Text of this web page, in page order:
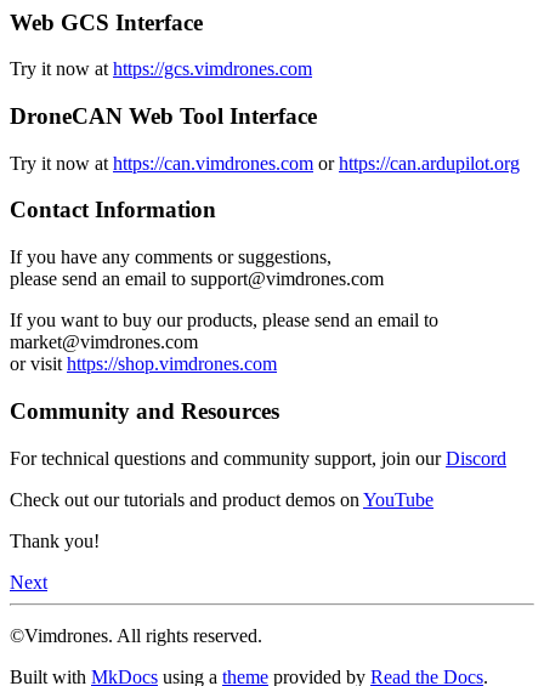
Web GCS Interface
Try it now at https://gcs.vimdrones.com
DroneCAN Web Tool Interface
Try it now at https://can.vimdrones.com orhttps://can.ardupilot.org
Contact Information
If you have any comments or suggestions,
please send an email to support@vimdrones.com
If you want to buy our products, please send an email to
market@vimdrones.com
or visit https://shop.vimdrones.com
Community and Resources
For technical questions and community support, join ourDiscord
Check out our tutorials and product demos on YouTube
Thank you!
Next
©Vimdrones. All rights reserved.
Built with MkDocs using a theme provided by Read the Docs.